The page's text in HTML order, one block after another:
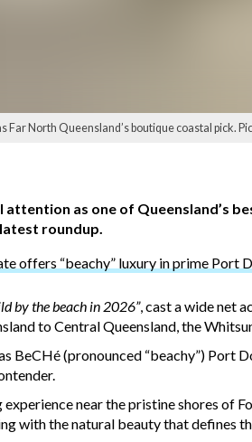
North Queensland’s boutique coastal pick.
as one of Queensland’s
roundup.
offers “beachy” luxury in prime Port
by the beach in 2026”, cast a wide net
to Central Queensland, the
BeCHé (pronounced “beachy”) Port
near the pristine shores of
with the natural beauty that defines